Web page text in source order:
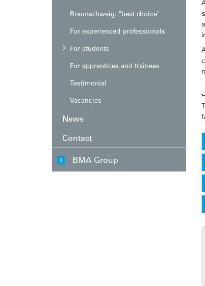
Braunschweig: "best choice"
For experienced professionals
For students
For apprentices and trainees
Testimonial
Vacancies
News
Contact
BMA Group